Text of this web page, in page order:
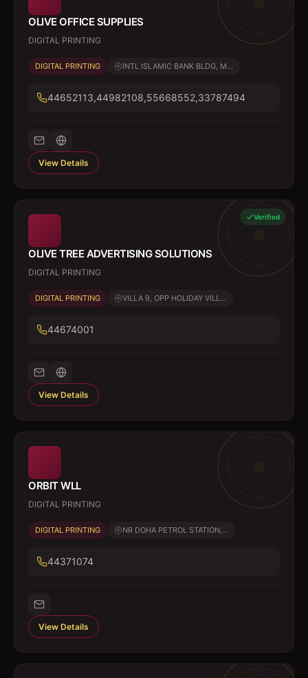
OLIVE OFFICE SUPPLIES
DIGITAL PRINTING
DIGITAL PRINTING INTL ISLAMIC BANK BLDG, M...
44652113,44982108,55668552,33787494
View Details
Verified
OLIVE TREE ADVERTISING SOLUTIONS
DIGITAL PRINTING
DIGITAL PRINTING VILLA 9, OPP HOLIDAY VILL...
44674001
View Details
ORBIT WLL
DIGITAL PRINTING
DIGITAL PRINTING NR DOHA PETROL STATION,...
44371074
View Details